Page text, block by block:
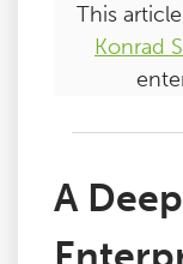
This
Konrad
A